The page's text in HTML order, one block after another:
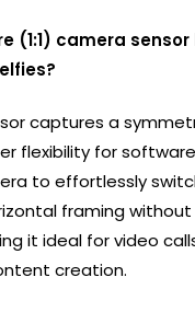
(1:1) camera
captures a
flexibility for
to effortlessly
framing
it ideal for video
creation.